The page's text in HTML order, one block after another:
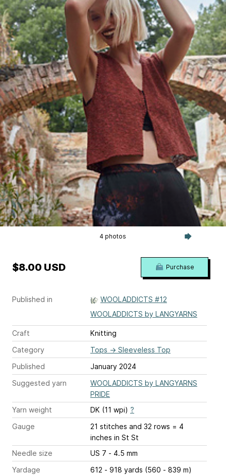
4 photos
Published in
WOOLADDICTS #12
WOOLADDICTS by LANGYARNS
Craft
Knitting
Category
Tops → Sleeveless Top
Published
January 2024
Suggested yarn
WOOLADDICTS by LANGYARNS
PRIDE
Yarn weight
DK (11 wpi) ?
Gauge
21 stitches and 32 rows = 4
inches in St St
Needle size
US 7 - 4.5 mm
Yardage
612 - 918 yards (560 - 839 m)
$8.00 USD Purchase